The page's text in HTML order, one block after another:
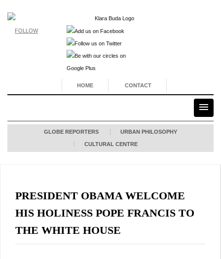
FOLLOW
HOME CONTACT
GLOBE REPORTERS URBAN PHILOSOPHY
CULTURAL CENTRE
PRESIDENT OBAMA WELCOME
HIS HOLINESS POPE FRANCIS TO
THE WHITE HOUSE